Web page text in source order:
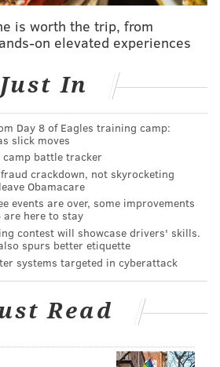
named as team that at one
Eagles have all been
ever since the Browns signed
Hunt in February, a league
have inquired as well.
should not make the Eagles
Johnson, as he brings an entirely
to the table.Aswe noted
be a nice fit in the Eagles'
giving the Birds in their offense.
Sproles indicated that it was his
be back with the team or
is worth the trip, from
on elevated experiences
Just In
Day 8 of Eagles training camp:
slick moves
battle tracker
fraud crackdown, not skyrocketing
Obamacare
events are over, some improvements
here to stay
contest will showcase drivers' skills.
spurs better etiquette
systems targeted in cyberattack
Read